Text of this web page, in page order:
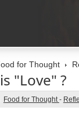
for Thought
"Love" ?
Food for Thought-